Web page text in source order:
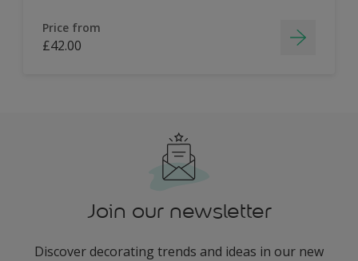
Price from
£42.00
Join our newsletter
Discover decorating trends and ideas in our new